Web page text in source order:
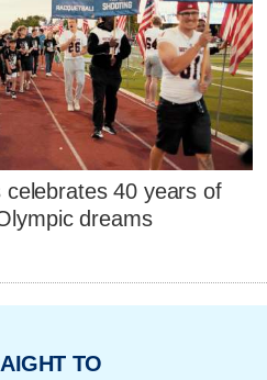
40 years of
dreams
TO